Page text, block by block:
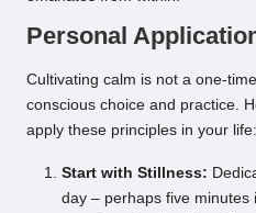
Personal
Cultivating calm is not a one-
conscious choice and practice.
apply these principles in your life:
Start with Stillness:
day – perhaps five